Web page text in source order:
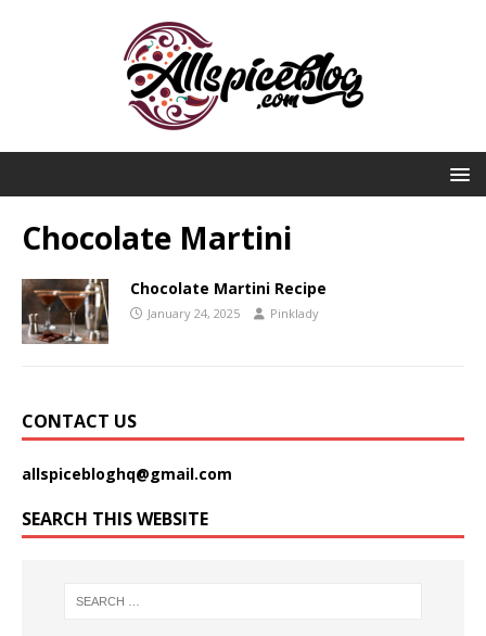
Chocolate Martini
Chocolate Martini Recipe
January 24, 2025 Pinklady
CONTACT US
allspicebloghq@gmail.com
SEARCH THIS WEBSITE